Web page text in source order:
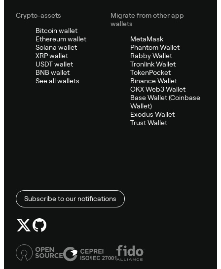
Crypto-assets
Bitcoin wallet
Ethereum wallet
Solana wallet
XRP wallet
USDT wallet
BNB wallet
See all wallets
Migrate from other app
wallets
MetaMask
Phantom Wallet
Rabby Wallet
Tronlink Wallet
TokenPocket
Binance Wallet
OKX Web3 Wallet
Base Wallet (Coinbase
Wallet)
Exodus Wallet
Trust Wallet
Subscribe to our notifications